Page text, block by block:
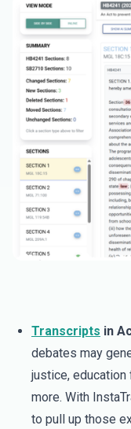
Transcripts in
debates may
justice, education
more. With
to pull up those